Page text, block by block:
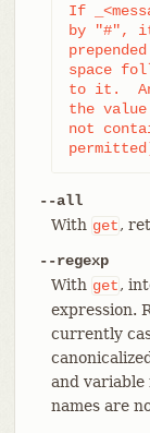
If
by "#",
space
to it.
the
not
--all
With get,
--regexp
With get,
expression.
currently
and variable
names are